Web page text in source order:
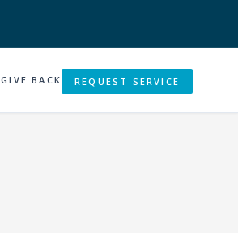
GIVE BACK REQUEST SERVICE